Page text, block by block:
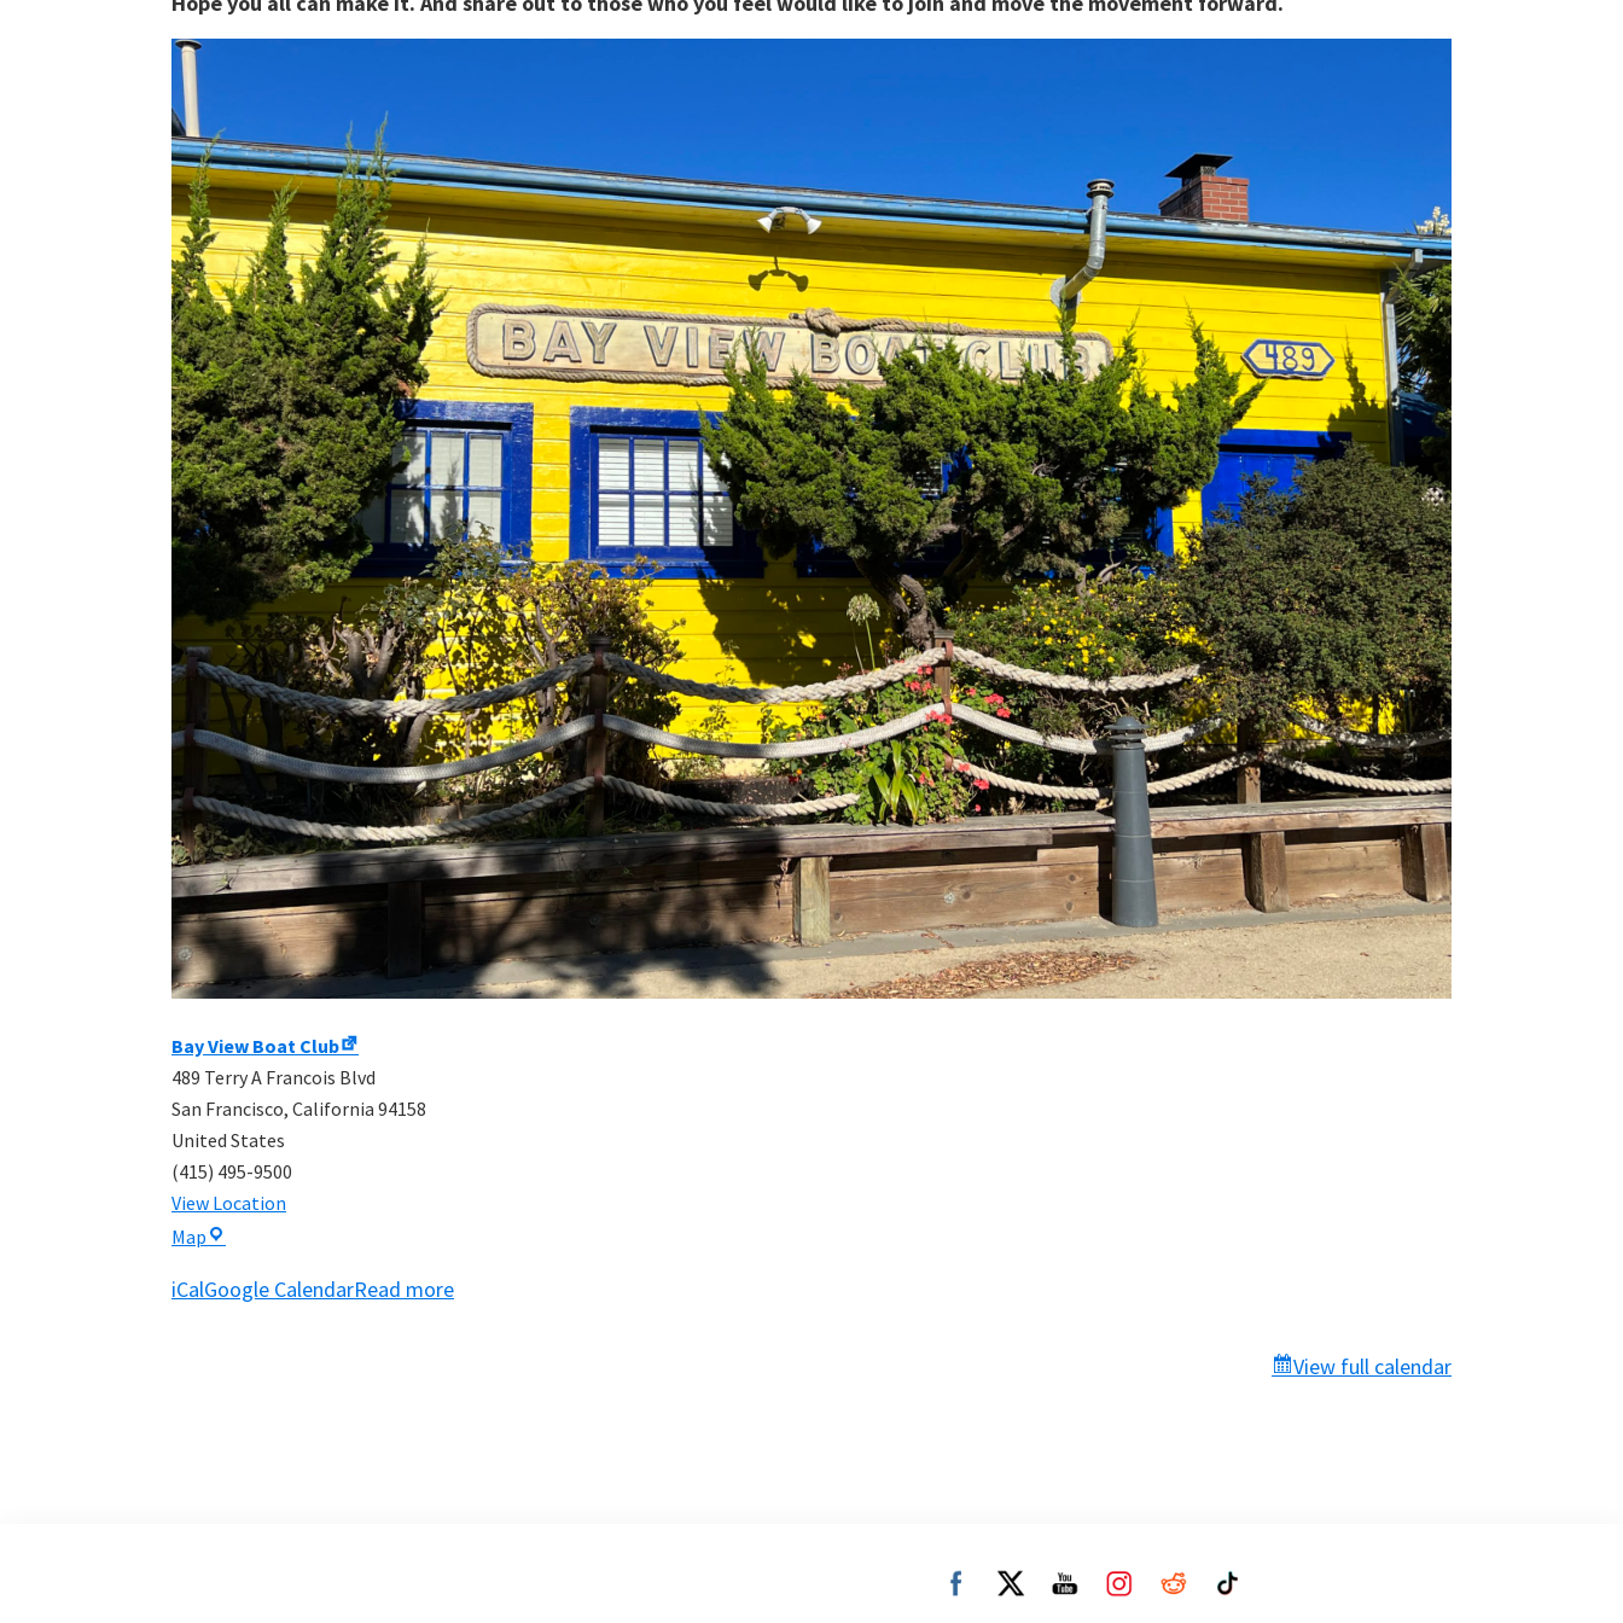
Bay View Boat Club
489 Terry A Francois Blvd
San Francisco, California 94158
United States
(415) 495-9500
View Location
Map Bay
Boat
iCalGoogle CalendarRead more
View full calendar